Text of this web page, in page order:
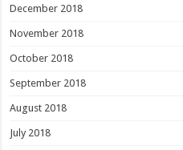
December 2018
November 2018
October 2018
September 2018
August 2018
July 2018